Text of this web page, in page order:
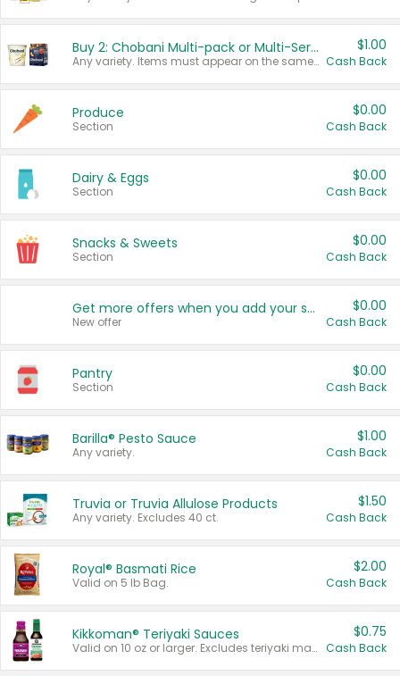
Buy 2: Chobani Multi-pack or Multi-Serve Yogurts
Any variety. Items must appear on the same receipt. One (1) multi-pack is considered one (1) item purchased.
$1.00
Cash Back
Produce
Section
$0.00
Cash Back
Dairy & Eggs
Section
$0.00
Cash Back
Snacks & Sweets
Section
$0.00
Cash Back
Get more offers when you add your state!
New offer
$0.00
Cash Back
Pantry
Section
$0.00
Cash Back
Barilla® Pesto Sauce
Any variety.
$1.00
Cash Back
Truvia or Truvia Allulose Products
Any variety. Excludes 40 ct.
$1.50
Cash Back
Royal® Basmati Rice
Valid on 5 lb Bag.
$2.00
Cash Back
Kikkoman® Teriyaki Sauces
Valid on 10 oz or larger. Excludes teriyaki marinade & sauce original 10 oz.
$0.75
Cash Back